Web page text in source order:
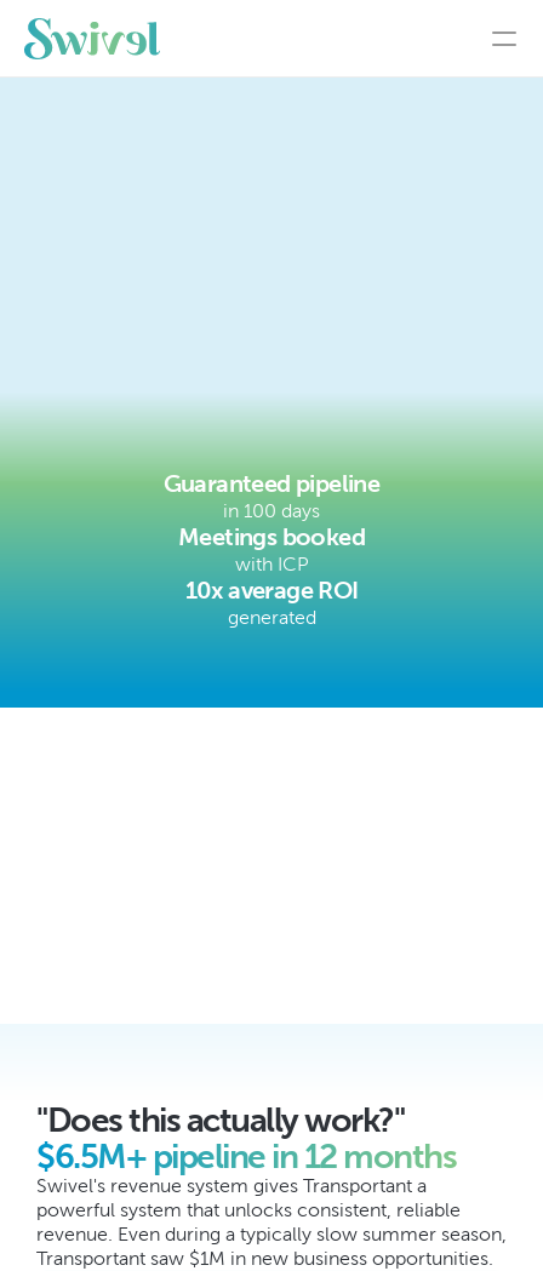
Guaranteed pipeline
in 100 days
Meetings booked
with ICP
10x average ROI
generated
"Does this actually work?"
$6.5M+ pipeline in 12 months
Swivel's revenue system gives Transportant a
powerful system that unlocks consistent, reliable
revenue. Even during a typically slow summer season,
Transportant saw $1M in new business opportunities.